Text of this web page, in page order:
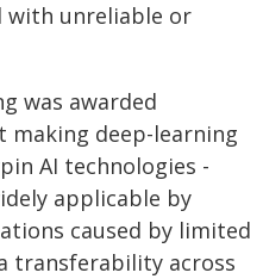
with unreliable or
was awarded
making deep-learning
AI technologies -
applicable by
caused by limited
transferability across